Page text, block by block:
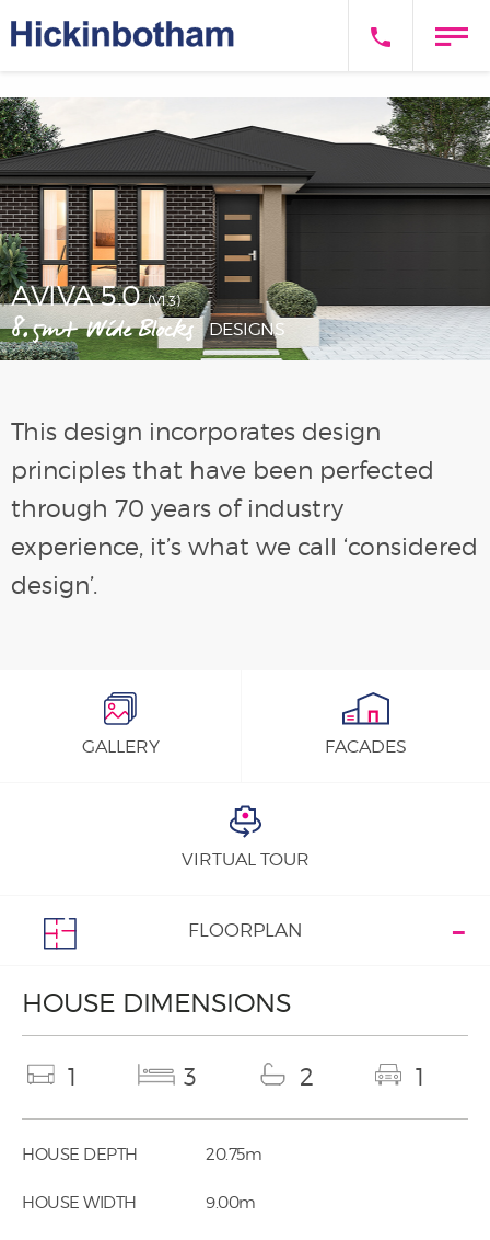
AVIVA 5.0(V1.3)
8.5m+ Wide Blocks DESIGNS
This design incorporates design
principles that have been perfected
through 70 years of industry
experience, it’s what we call ‘considered
design’.
GALLERY FACADES
VIRTUAL TOUR
FLOORPLAN
HOUSE DIMENSIONS
1 3 2 1
HOUSE DEPTH 20.75m
HOUSE WIDTH 9.00m